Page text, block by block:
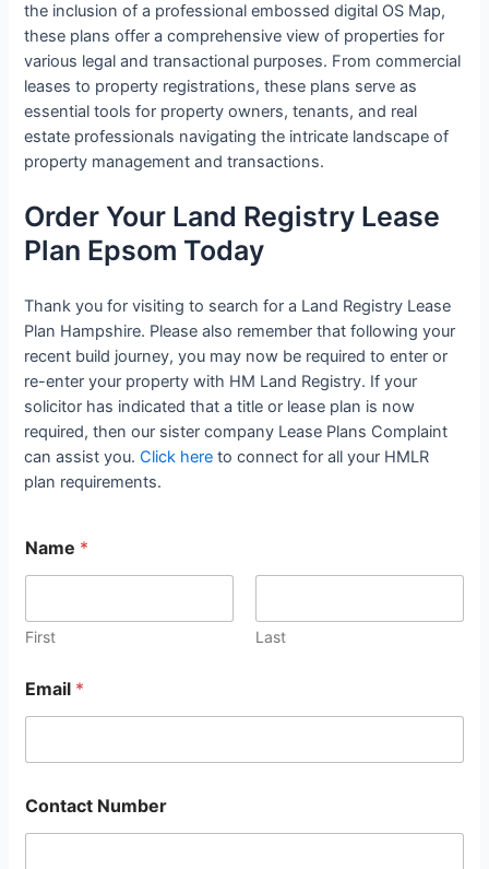
the inclusion of a professional embossed digital OS Map,
these plans offer a comprehensive view of properties for
various legal and transactional purposes. From commercial
leases to property registrations, these plans serve as
essential tools for property owners, tenants, and real
estate professionals navigating the intricate landscape of
property management and transactions.
Order Your Land Registry Lease
Plan Epsom Today
Thank you for visiting to search for a Land Registry Lease
Plan Hampshire. Please also remember that following your
recent build journey, you may now be required to enter or
re-enter your property with HM Land Registry. If your
solicitor has indicated that a title or lease plan is now
required, then our sister company Lease Plans Complaint
can assist you.Click here to connect for all your HMLR
plan requirements.
Name *
First Last
Email *
Contact Number